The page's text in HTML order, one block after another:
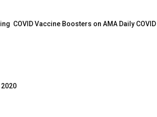
COVID Vaccine Boosters on AMA Daily